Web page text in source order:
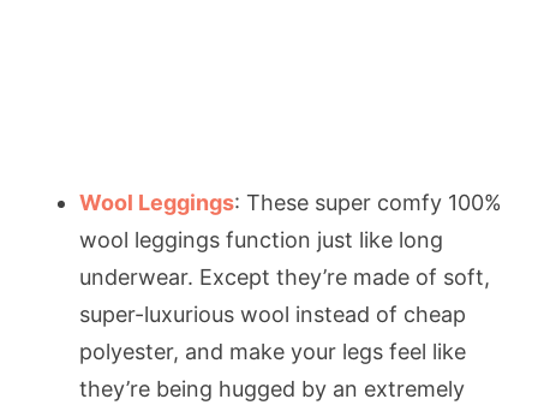
Wool Leggings: These super comfy 100%
wool leggings function just like long
underwear. Except they’re made of soft,
super-luxurious wool instead of cheap
polyester, and make your legs feel like
they’re being hugged by an extremely